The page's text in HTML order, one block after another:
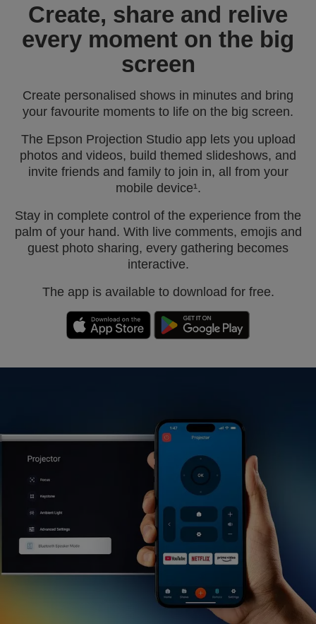
Create, share and relive
every moment on the big
screen
Create personalised shows in minutes and bring
your favourite moments to life on the big screen.
The Epson Projection Studio app lets you upload
photos and videos, build themed slideshows, and
invite friends and family to join in, all from your
mobile device¹.
Stay in complete control of the experience from the
palm of your hand. With live comments, emojis and
guest photo sharing, every gathering becomes
interactive.
The app is available to download for free.